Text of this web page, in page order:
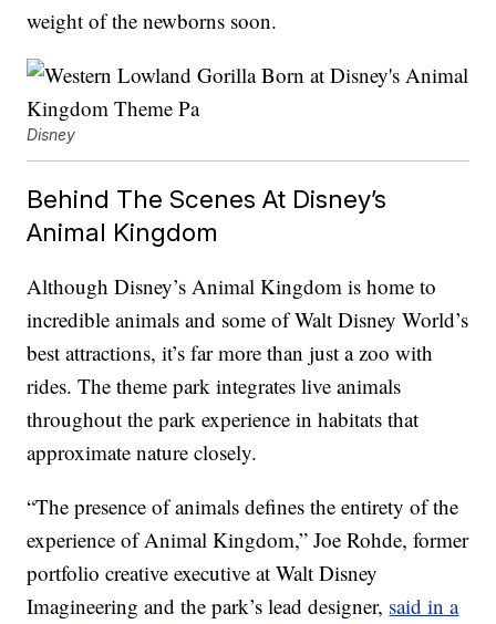
weight of the newborns soon.
Disney
Behind The Scenes At Disney’s
Animal Kingdom
Although Disney’s Animal Kingdom is home to
incredible animals and some of Walt Disney World’s
best attractions, it’s far more than just a zoo with
rides. The theme park integrates live animals
throughout the park experience in habitats that
approximate nature closely.
“The presence of animals defines the entirety of the
experience of Animal Kingdom,” Joe Rohde, former
portfolio creative executive at Walt Disney
Imagineering and the park’s lead designer, said in a